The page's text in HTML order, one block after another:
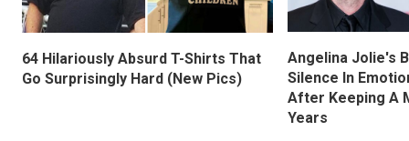
64 Hilariously Absurd T-Shirts That
Go Surprisingly Hard (New Pics)
Angelina Jolie's
Silence In
After Keeping A
Years